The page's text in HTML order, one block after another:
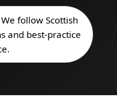
follow Scottish
and best-practice